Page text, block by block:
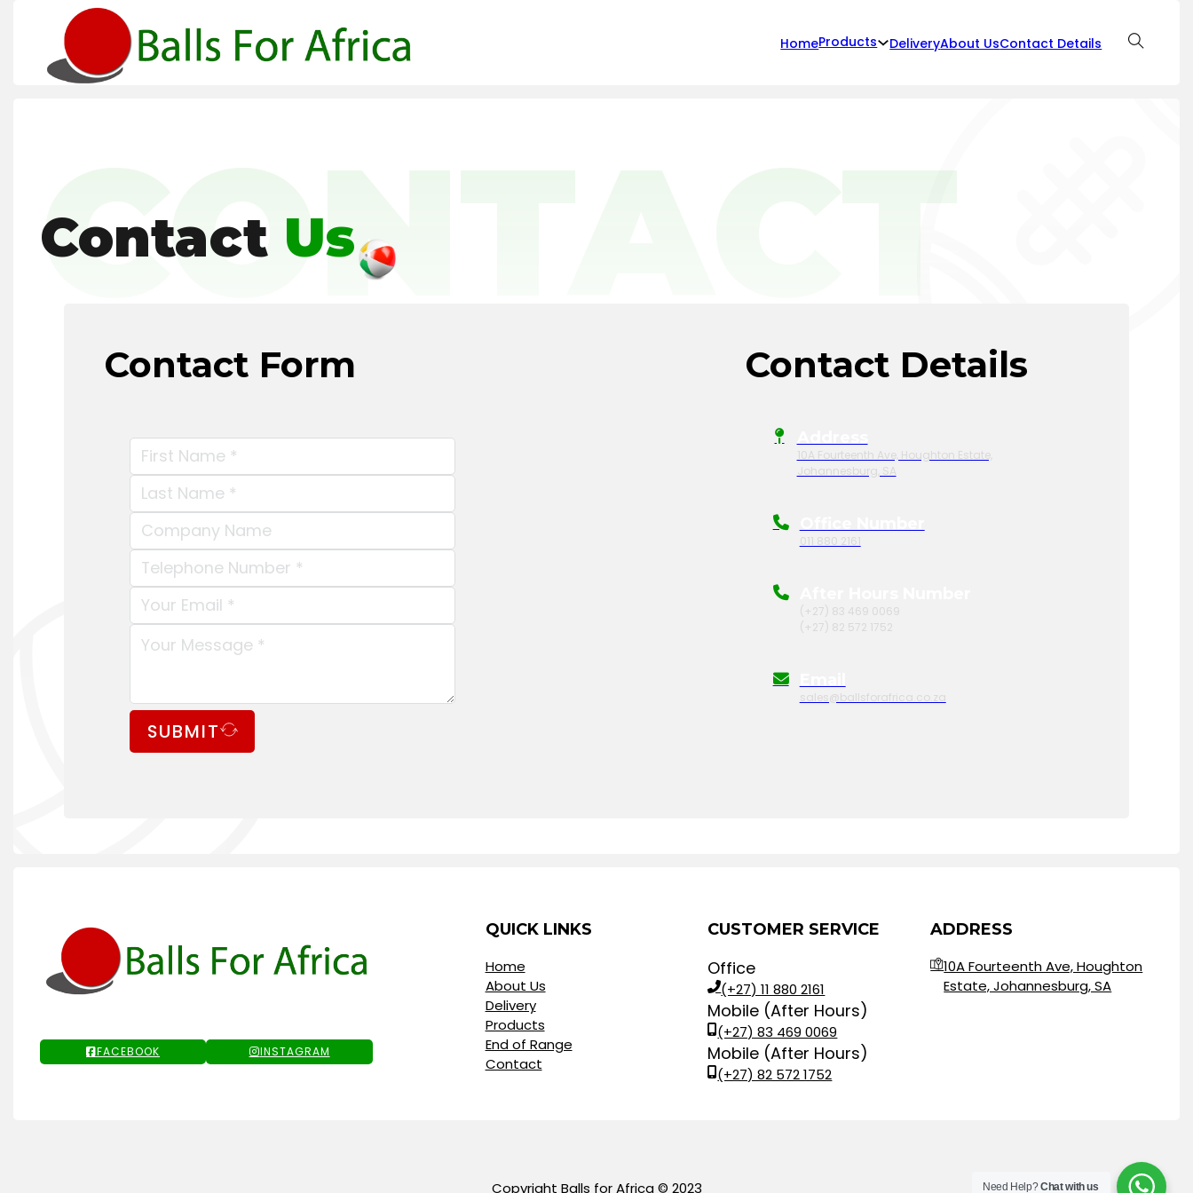
HomeProducts DeliveryAbout UsContact Details
CONTACT
Contact Us
Contact Form
SUBMIT
Contact Details
10A Fourteenth Ave, Houghton Estate,
Johannesburg, SA
011 880 2161
(+27) 83 469 0069
(+27) 82 572 1752
sales@ballsforafrica.co.za
FACEBOOK INSTAGRAM
QUICK LINKS
Home
About Us
Delivery
Products
End of Range
Contact
CUSTOMER SERVICE
Office
(+27) 11 880 2161
Mobile (After Hours)
(+27) 83 469 0069
Mobile (After Hours)
(+27) 82 572 1752
ADDRESS
10A Fourteenth Ave, Houghton
Estate, Johannesburg, SA
Copyright Balls for Africa © 2023 Need Help?Chat with us